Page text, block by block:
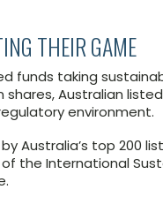
THEIR GAME
funds taking
shares, Australian
environment.
by Australia’s top 200
the International